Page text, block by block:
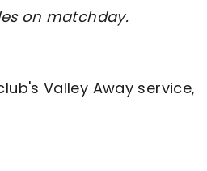
on matchday.
Valley Away service,